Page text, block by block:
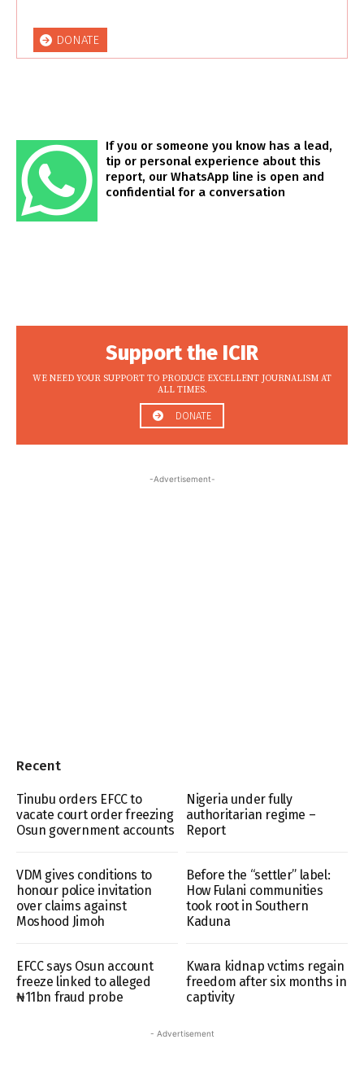
DONATE
If you or someone you know has a lead,
tip or personal experience about this
report, our WhatsApp line is open and
confidential for a conversation
Support the ICIR
WE NEED YOUR SUPPORT TO PRODUCE EXCELLENT JOURNALISM AT
ALL TIMES.
DONATE
-Advertisement-
Recent
Tinubu orders EFCC to
vacate court order freezing
Osun government accounts
Nigeria under fully
authoritarian regime –
Report
VDM gives conditions to
honour police invitation
over claims against
Moshood Jimoh
Before the “settler” label:
How Fulani communities
took root in Southern
Kaduna
EFCC says Osun account
freeze linked to alleged
₦11bn fraud probe
Kwara kidnap vctims regain
freedom after six months in
captivity
- Advertisement